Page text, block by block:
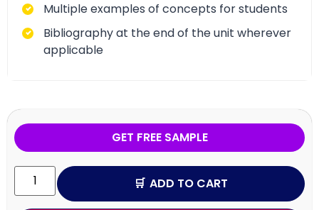
Multiple examples of concepts for students
Bibliography at the end of the unit wherever
applicable
GET FREE SAMPLE
ADD TO CART